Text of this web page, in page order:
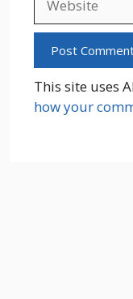
This site uses
how your